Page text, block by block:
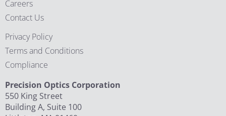
Careers
Contact Us
Privacy Policy
Terms and Conditions
Compliance
Precision Optics Corporation
550 King Street
Building A, Suite 100